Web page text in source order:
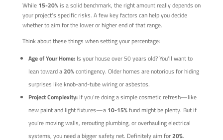
While 15-20%is a solid benchmark, the right amount really depends on
your project's specific risks. A few key factors can help you decide
whether to aim for the lower or higher end of that range.
Think about these things when setting your percentage:
Age of Your Home:Is your house over 50 years old? You'll want to
lean toward a20%contingency. Older homes are notorious for hiding
surprises like knob-and-tube wiring or asbestos.
Project Complexity:If you're doing a simple cosmetic refresh—like
new paint and light fixtures—a 10-15%fund might be plenty. But if
you’re moving walls, rerouting plumbing, or overhauling electrical
systems, you need a bigger safety net. Definitely aim for20%.